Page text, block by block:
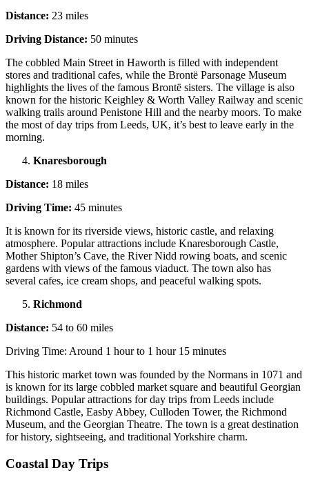
Distance: 23 miles
Driving Distance: 50 minutes
The cobbled Main Street in Haworth is filled with independent
stores and traditional cafes, while the Brontë Parsonage Museum
highlights the lives of the famous Brontë sisters. The village is also
known for the historic Keighley & Worth Valley Railway and scenic
walking trails around Penistone Hill and the nearby moors. To make
the most of day trips from Leeds, UK, it’s best to leave early in the
morning.
Knaresborough
Distance: 18 miles
Driving Time: 45 minutes
It is known for its riverside views, historic castle, and relaxing
atmosphere. Popular attractions include Knaresborough Castle,
Mother Shipton’s Cave, the River Nidd rowing boats, and scenic
gardens with views of the famous viaduct. The town also has
several cafes, ice cream shops, and peaceful walking spots.
Richmond
Distance: 54 to 60 miles
Driving Time: Around 1 hour to 1 hour 15 minutes
This historic market town was founded by the Normans in 1071 and
is known for its large cobbled market square and beautiful Georgian
buildings. Popular attractions for day trips from Leeds include
Richmond Castle, Easby Abbey, Culloden Tower, the Richmond
Museum, and the Georgian Theatre. The town is a great destination
for history, sightseeing, and traditional Yorkshire charm.
Coastal Day Trips